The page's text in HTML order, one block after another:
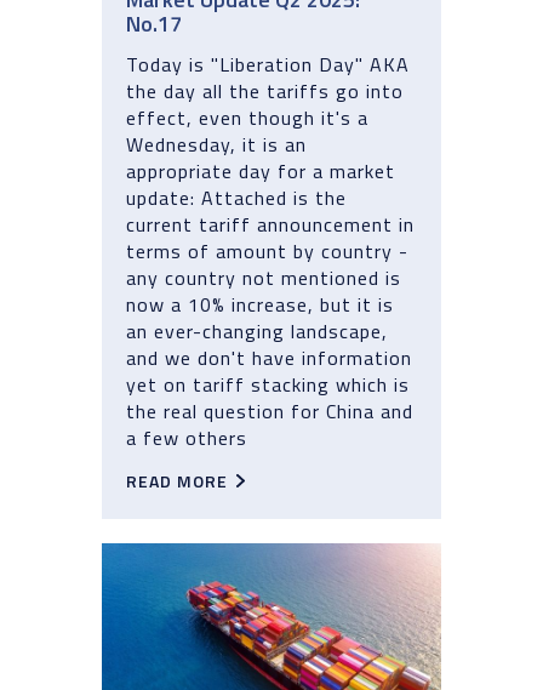
No.17
Today is "Liberation Day" AKA
the day all the tariffs go into
effect, even though it's a
Wednesday, it is an
appropriate day for a market
update: Attached is the
current tariff announcement in
terms of amount by country -
any country not mentioned is
now a 10% increase, but it is
an ever-changing landscape,
and we don't have information
yet on tariff stacking which is
the real question for China and
a few others
READ MORE